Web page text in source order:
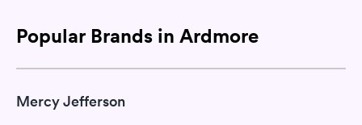
Popular Brands in Ardmore
Mercy Jefferson